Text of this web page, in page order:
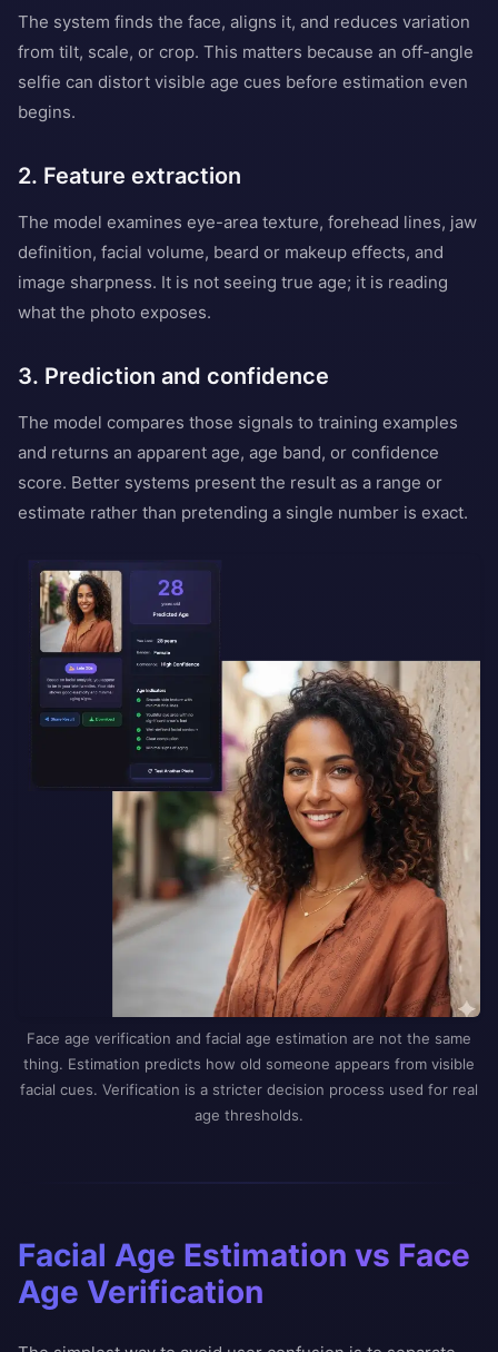
The system finds the face, aligns it, and reduces variation
from tilt, scale, or crop. This matters because an off-angle
selfie can distort visible age cues before estimation even
begins.
2. Feature extraction
The model examines eye-area texture, forehead lines, jaw
definition, facial volume, beard or makeup effects, and
image sharpness. It is not seeing true age; it is reading
what the photo exposes.
3. Prediction and confidence
The model compares those signals to training examples
and returns an apparent age, age band, or confidence
score. Better systems present the result as a range or
estimate rather than pretending a single number is exact.
Face age verification and facial age estimation are not the same
thing. Estimation predicts how old someone appears from visible
facial cues. Verification is a stricter decision process used for real
age thresholds.
Facial Age Estimation vs Face
Age Verification